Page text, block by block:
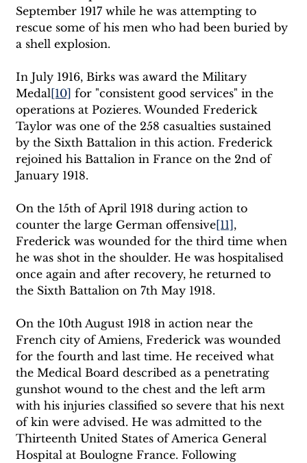
September 1917 while he was attempting to
rescue some of his men who had been buried by
a shell explosion.
In July 1916, Birks was award the Military
Medal[10] for "consistent good services" in the
operations at Pozieres. Wounded Frederick
Taylor was one of the 258 casualties sustained
by the Sixth Battalion in this action. Frederick
rejoined his Battalion in France on the 2nd of
January 1918.
On the 15th of April 1918 during action to
counter the large German offensive[11],
Frederick was wounded for the third time when
he was shot in the shoulder. He was hospitalised
once again and after recovery, he returned to
the Sixth Battalion on 7th May 1918.
On the 10th August 1918 in action near the
French city of Amiens, Frederick was wounded
for the fourth and last time. He received what
the Medical Board described as a penetrating
gunshot wound to the chest and the left arm
with his injuries classified so severe that his next
of kin were advised. He was admitted to the
Thirteenth United States of America General
Hospital at Boulogne France. Following